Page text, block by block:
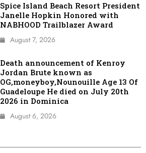
Spice Island Beach Resort President
Janelle Hopkin Honored with
NABHOOD Trailblazer Award
August 7, 2026
Death announcement of Kenroy
Jordan Brute known as
OG,moneyboy,Nounouille Age 13 Of
Guadeloupe He died on July 20th
2026 in Dominica
August 6, 2026